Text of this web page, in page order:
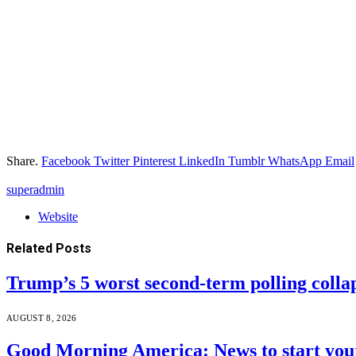
Share. Facebook Twitter Pinterest LinkedIn Tumblr WhatsApp Email
superadmin
Website
Related Posts
Trump’s 5 worst second-term polling
AUGUST 8, 2026
Good Morning America: News to start